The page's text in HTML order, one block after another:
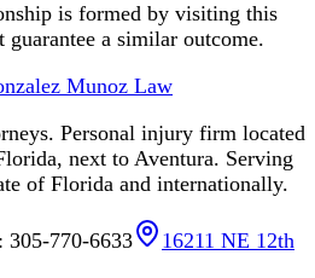
is formed by visiting this
guarantee a similar outcome.
Munoz Law
Personal injury firm located
next to Aventura. Serving
of Florida and internationally.
305-770-6633
16211 NE 12th